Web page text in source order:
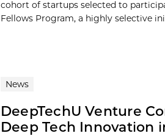
cohort of startups selected to
Fellows Program, a highly selective
News
DeepTechU Venture
Deep Tech Innovation